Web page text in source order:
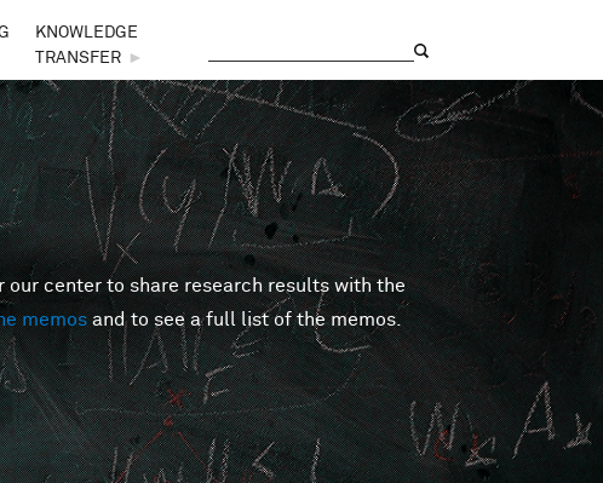
KNOWLEDGE
TRANSFER
►
our center to share research results with the
memos and to see a full list of the memos.